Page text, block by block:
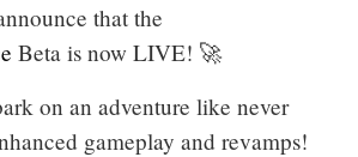
that the
Beta is now LIVE! 🚀
on an adventure like never
gameplay and revamps!